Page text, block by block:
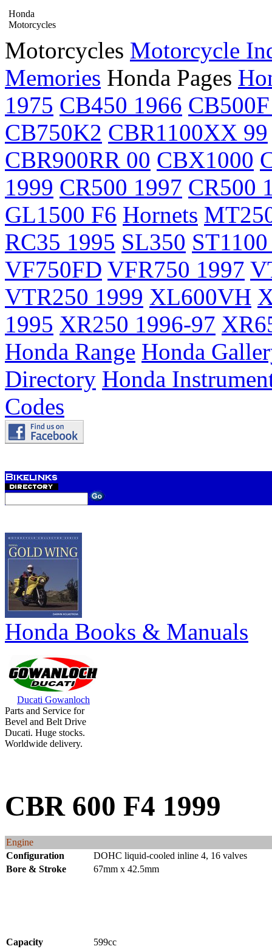
Honda
Motorcycles
Motorcycles Motorcycle
Memories Honda Pages
1975 CB450 1966
CB750K2 CBR1100XX 99
CBR900RR 00 CBX1000
1999 CR500 1997 CR500
GL1500 F6 Hornets
RC35 1995 SL350
VF750FD VFR750 1997
VTR250 1999 XL600VH
1995 XR250 1996-97
Honda Range Honda
Directory Honda
Codes
Honda Books & Manuals
Ducati Gowanloch
Parts and Service for
Bevel and Belt Drive
Ducati. Huge stocks.
Worldwide delivery.
CBR 600 F4 1999
Engine
Configuration
DOHC liquid-cooled inline 4, 16 valves
Bore & Stroke
67mm x 42.5mm
Capacity
599cc